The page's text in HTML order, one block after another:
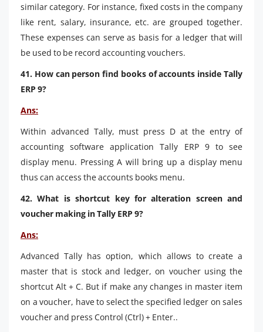
similar category. For instance, fixed costs in the company
like rent, salary, insurance, etc. are grouped together.
These expenses can serve as basis for a ledger that will
be used to be record accounting vouchers.
41. How can person find books of accounts inside Tally
ERP 9?
Ans:
Within advanced Tally, must press D at the entry of
accounting software application Tally ERP 9 to see
display menu. Pressing A will bring up a display menu
thus can access the accounts books menu.
42. What is shortcut key for alteration screen and
voucher making in Tally ERP 9?
Ans:
Advanced Tally has option, which allows to create a
master that is stock and ledger, on voucher using the
shortcut Alt + C. But if make any changes in master item
on a voucher, have to select the specified ledger on sales
voucher and press Control (Ctrl) + Enter..